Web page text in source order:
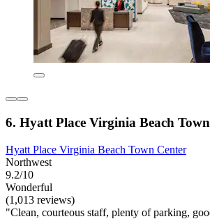
6. Hyatt Place Virginia Beach
Hyatt Place Virginia Beach Town Center
Northwest
9.2/10
Wonderful
(1,013 reviews)
"Clean, courteous staff, plenty of parking,